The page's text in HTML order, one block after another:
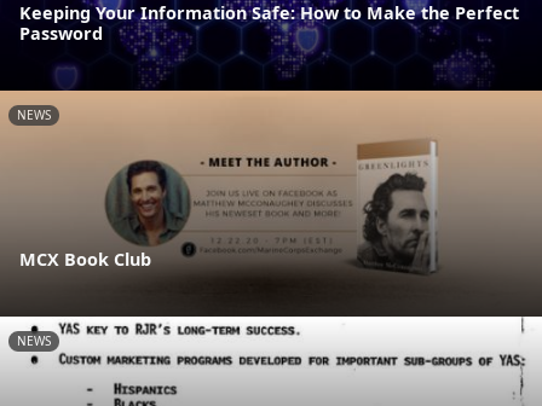
Keeping Your Information Safe: How to Make the Perfect
Password
NEWS
MCX Book Club
NEWS